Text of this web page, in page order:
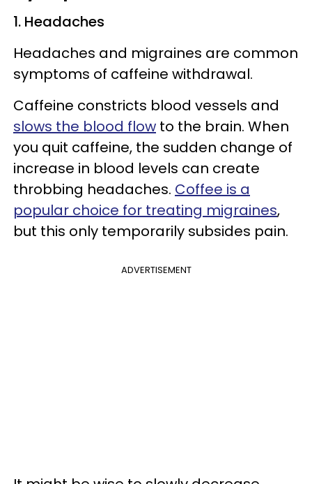
1. Headaches
Headaches and migraines are common
symptoms of caffeine withdrawal.
Caffeine constricts blood vessels and
slows the blood flow to the brain. When
you quit caffeine, the sudden change of
increase in blood levels can create
throbbing headaches. Coffee is a
popular choice for treating migraines,
but this only temporarily subsides pain.
ADVERTISEMENT